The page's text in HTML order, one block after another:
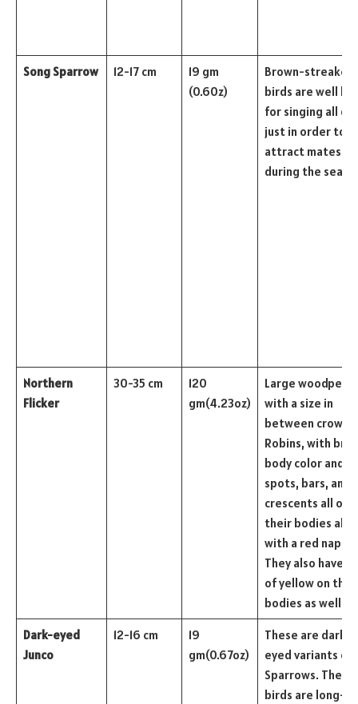
Song Sparrow 12-17 cm
19 gm
(0.60z)
Brown-streaked
birds are well
for singing all
just in order to
attract mates
during the
Northern
Flicker
30-35 cm
120
gm(4.23oz)
Large
with a size in
between crows
Robins, with
body color and
spots, bars, and
crescents all
their bodies
with a red nape.
They also have
of yellow on
bodies as well.
Dark-eyed
Junco
12-16 cm
19
gm(0.67oz)
These are dark-
eyed variants of
Sparrows. These
birds are long-